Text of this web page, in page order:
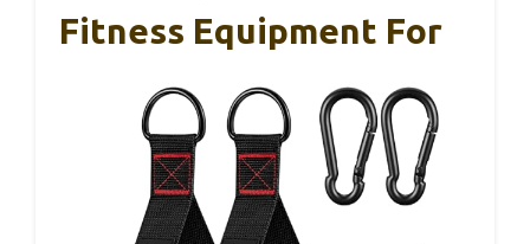
Fitness Equipment For